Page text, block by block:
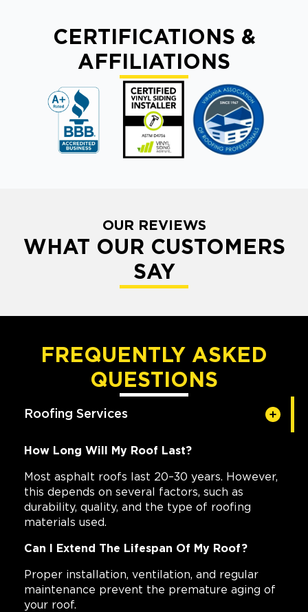
CERTIFICATIONS &
AFFILIATIONS
OUR REVIEWS
WHAT OUR CUSTOMERS
SAY
FREQUENTLY ASKED
QUESTIONS
Roofing Services
How Long Will My Roof Last?
Most asphalt roofs last 20–30 years. However,
this depends on several factors, such as
durability, quality, and the type of roofing
materials used.
Can I Extend The Lifespan Of My Roof?
Proper installation, ventilation, and regular
maintenance prevent the premature aging of
your roof.